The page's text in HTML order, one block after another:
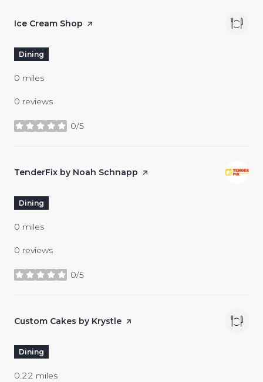
Visit the
Ice Cream Shop page on Yelp
Dining
0 miles
0 reviews
0/5
stars
Visit the
TenderFix by Noah Schnapp page on Yelp
Dining
0 miles
0 reviews
0/5
stars
Visit the
Custom Cakes by Krystle page on Yelp
Dining
0.22 miles